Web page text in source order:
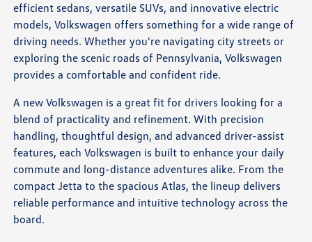
efficient sedans, versatile SUVs, and innovative electric
models, Volkswagen offers something for a wide range of
driving needs. Whether you're navigating city streets or
exploring the scenic roads of Pennsylvania, Volkswagen
provides a comfortable and confident ride.
A new Volkswagen is a great fit for drivers looking for a
blend of practicality and refinement. With precision
handling, thoughtful design, and advanced driver-assist
features, each Volkswagen is built to enhance your daily
commute and long-distance adventures alike. From the
compact Jetta to the spacious Atlas, the lineup delivers
reliable performance and intuitive technology across the
board.